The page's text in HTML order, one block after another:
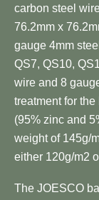
carbon steel
76.2mm x
gauge 4mm
QS7, QS10,
wire and 8
treatment for
(95% zinc and
weight of 145g/
either 120g/m2
The JOESCO